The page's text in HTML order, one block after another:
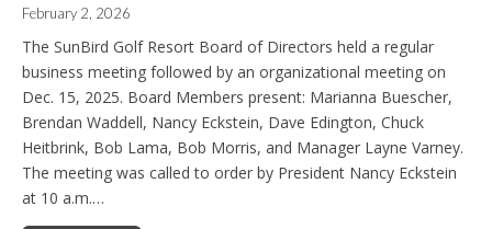
February 2, 2026
The SunBird Golf Resort Board of Directors held a regular
business meeting followed by an organizational meeting on
Dec. 15, 2025. Board Members present: Marianna Buescher,
Brendan Waddell, Nancy Eckstein, Dave Edington, Chuck
Heitbrink, Bob Lama, Bob Morris, and Manager Layne Varney.
The meeting was called to order by President Nancy Eckstein
at 10 a.m.…